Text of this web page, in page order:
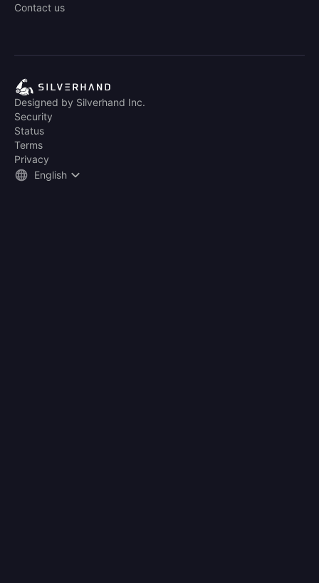
Contact us
Designed by Silverhand Inc.
Security
Status
Terms
Privacy
English